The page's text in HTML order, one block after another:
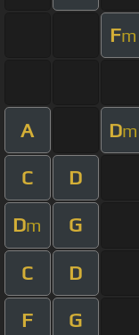
Fm
A Dm
C D
Dm G
C D
F G